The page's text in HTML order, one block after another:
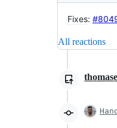
Fixes:
All reactions